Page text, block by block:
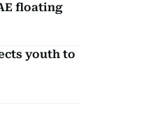
floating
youth to